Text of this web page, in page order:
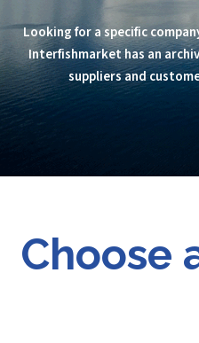
Looking for a specific
Interfishmarket has an
suppliers and
Choose